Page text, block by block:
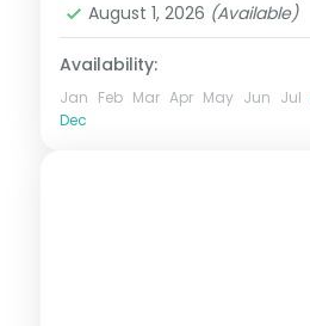
August 1, 2026 (Available)
Availability:
Jan Feb Mar Apr May Jun Jul
Dec